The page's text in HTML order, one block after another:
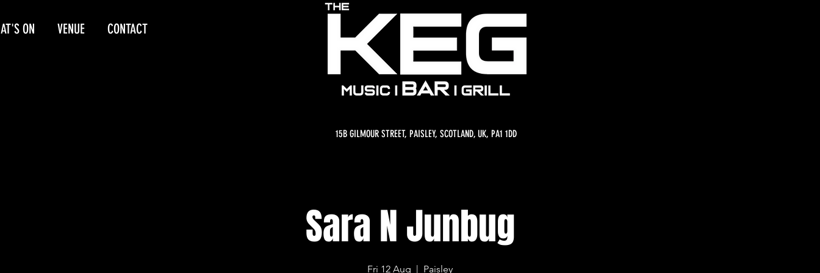
ON VENUE CONTACT
15B GILMOUR STREET, PAISLEY, SCOTLAND, UK, PA1 1DD
Sara N Junbug
Fri 12 Aug
  |
Paisley